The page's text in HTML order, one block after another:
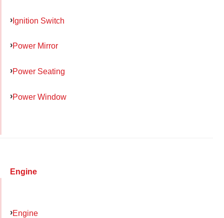
Ignition Switch
Power Mirror
Power Seating
Power Window
Engine
Engine